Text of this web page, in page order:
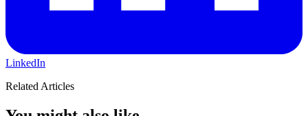
LinkedIn
Related Articles